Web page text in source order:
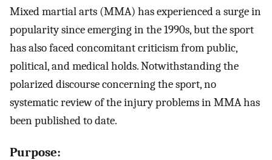
Mixed martial arts (MMA) has experienced a surge in
popularity since emerging in the 1990s, but the sport
has also faced concomitant criticism from public,
political, and medical holds. Notwithstanding the
polarized discourse concerning the sport, no
systematic review of the injury problems in MMA has
been published to date.
Purpose: